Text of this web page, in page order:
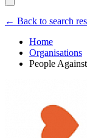
← Back to search
Home
Organisations
People